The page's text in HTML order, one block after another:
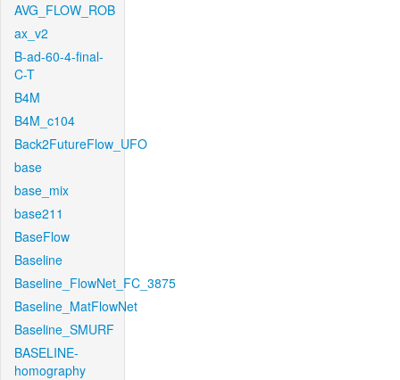
AVG_FLOW_ROB
ax_v2
B-ad-60-4-final-
C-T
B4M
B4M_c104
Back2FutureFlow_UFO
base
base_mix
base211
BaseFlow
Baseline
Baseline_FlowNet_FC_3875
Baseline_MatFlowNet
Baseline_SMURF
BASELINE-
homography